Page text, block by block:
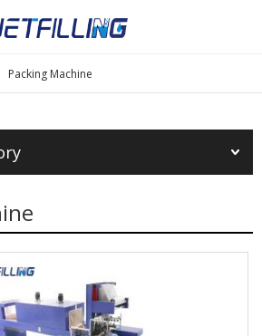
Packing Machine